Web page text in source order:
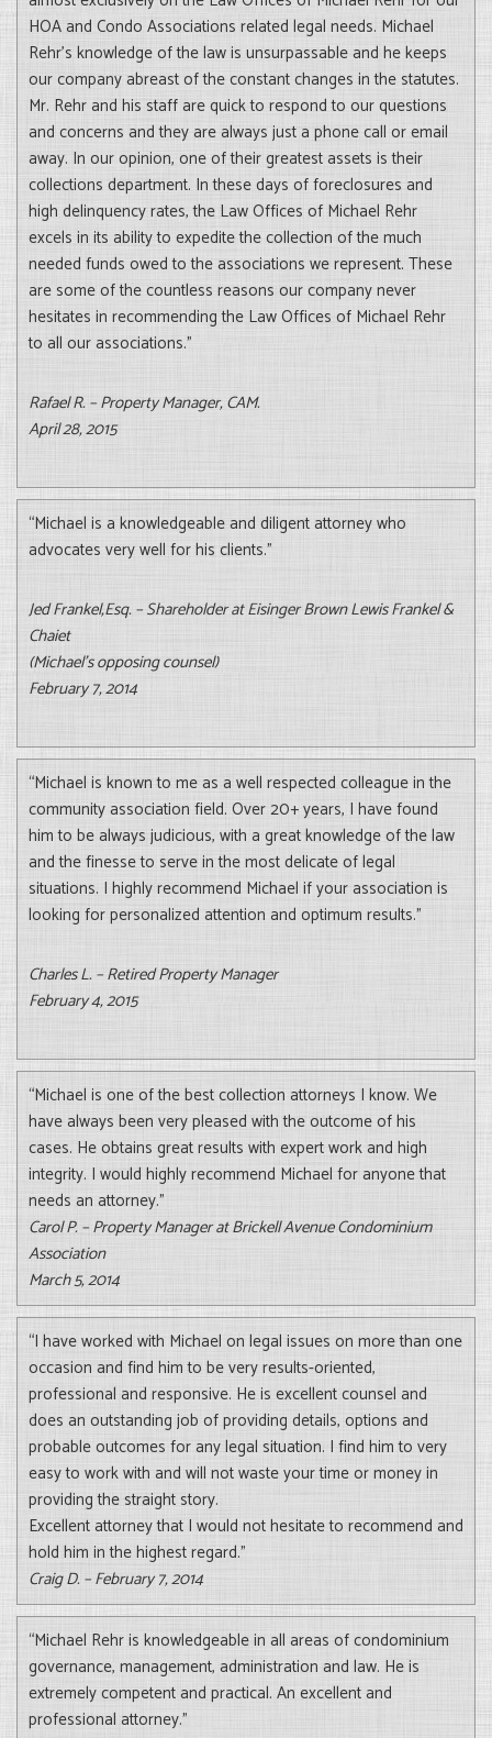
HOA and Condo Associations related legal needs. Michael
Rehr’s knowledge of the law is unsurpassable and he keeps
our company abreast of the constant changes in the statutes.
Mr. Rehr and his staff are quick to respond to our questions
and concerns and they are always just a phone call or email
away. In our opinion, one of their greatest assets is their
collections department. In these days of foreclosures and
high delinquency rates, the Law Offices of Michael Rehr
excels in its ability to expedite the collection of the much
needed funds owed to the associations we represent. These
are some of the countless reasons our company never
hesitates in recommending the Law Offices of Michael Rehr
to all our associations.”
Rafael R. – Property Manager, CAM.
April 28, 2015
“Michael is a knowledgeable and diligent attorney who
advocates very well for his clients.”
Jed Frankel,Esq. – Shareholder at Eisinger Brown Lewis Frankel &
Chaiet
(Michael’s opposing counsel)
February 7, 2014
“Michael is known to me as a well respected colleague in the
community association field. Over 20+ years, I have found
him to be always judicious, with a great knowledge of the law
and the finesse to serve in the most delicate of legal
situations. I highly recommend Michael if your association is
looking for personalized attention and optimum results.”
Charles L. – Retired Property Manager
February 4, 2015
“Michael is one of the best collection attorneys I know. We
have always been very pleased with the outcome of his
cases. He obtains great results with expert work and high
integrity. I would highly recommend Michael for anyone that
needs an attorney.”
Carol P. – Property Manager at Brickell Avenue Condominium
Association
March 5, 2014
“I have worked with Michael on legal issues on more than one
occasion and find him to be very results-oriented,
professional and responsive. He is excellent counsel and
does an outstanding job of providing details, options and
probable outcomes for any legal situation. I find him to very
easy to work with and will not waste your time or money in
providing the straight story.
Excellent attorney that I would not hesitate to recommend and
hold him in the highest regard.”
Craig D. – February 7, 2014
“Michael Rehr is knowledgeable in all areas of condominium
governance, management, administration and law. He is
extremely competent and practical. An excellent and
professional attorney.”